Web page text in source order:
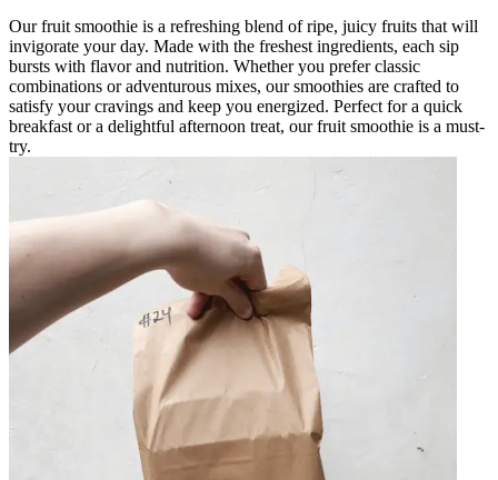
Our fruit smoothie is a refreshing blend of ripe, juicy fruits that will
invigorate your day. Made with the freshest ingredients, each sip
bursts with flavor and nutrition. Whether you prefer classic
combinations or adventurous mixes, our smoothies are crafted to
satisfy your cravings and keep you energized. Perfect for a quick
breakfast or a delightful afternoon treat, our fruit smoothie is a must-
try.